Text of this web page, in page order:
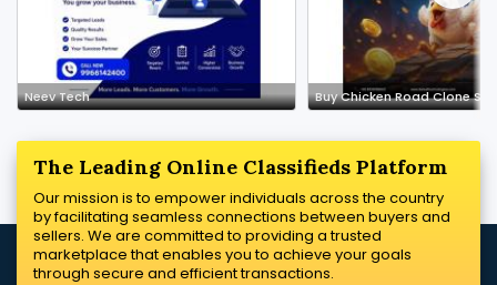
Neev Tech
The Leading Online Classifieds Platform
Our mission is to empower individuals across the country
by facilitating seamless connections between buyers and
sellers. We are committed to providing a trusted
marketplace that enables you to achieve your goals
through secure and efficient transactions.